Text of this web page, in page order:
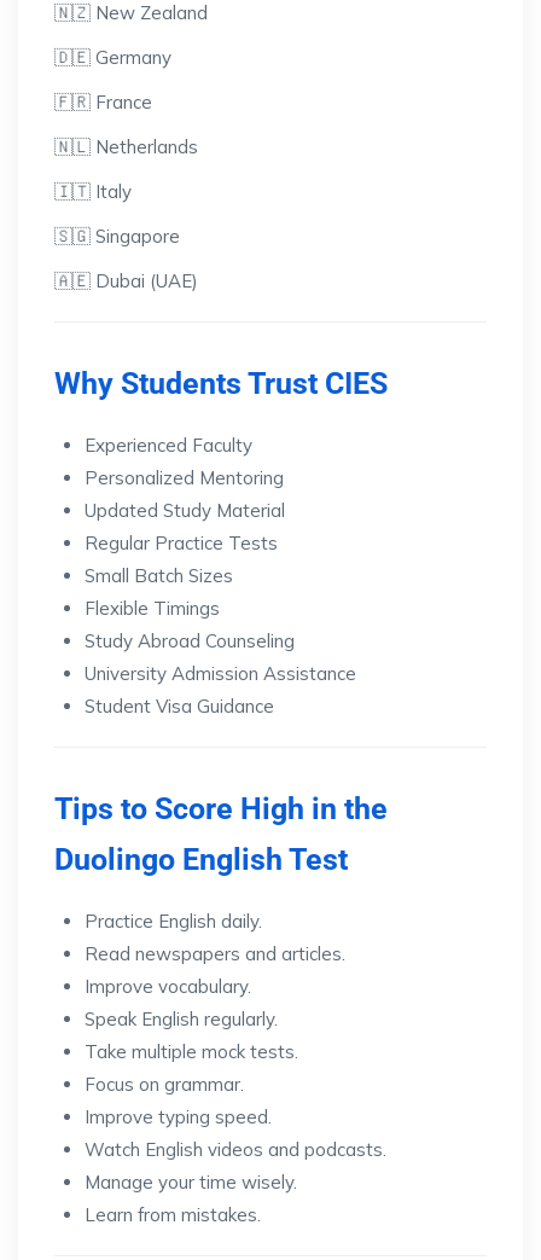
🇳🇿 New Zealand
🇩🇪 Germany
🇫🇷 France
🇳🇱 Netherlands
🇮🇹 Italy
🇸🇬 Singapore
🇦🇪 Dubai (UAE)
Why Students Trust CIES
Experienced Faculty
Personalized Mentoring
Updated Study Material
Regular Practice Tests
Small Batch Sizes
Flexible Timings
Study Abroad Counseling
University Admission Assistance
Student Visa Guidance
Tips to Score High in the
Duolingo English Test
Practice English daily.
Read newspapers and articles.
Improve vocabulary.
Speak English regularly.
Take multiple mock tests.
Focus on grammar.
Improve typing speed.
Watch English videos and podcasts.
Manage your time wisely.
Learn from mistakes.